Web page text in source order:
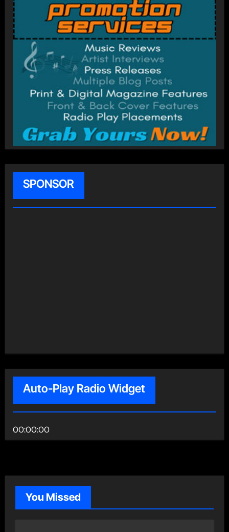
SPONSOR
Auto-Play Radio Widget
00:00:00
You Missed